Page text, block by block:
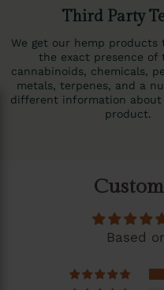
Third Party
We get our hemp products
the exact presence of
cannabinoids, chemicals,
metals, terpenes, and a
different information
product.
Based